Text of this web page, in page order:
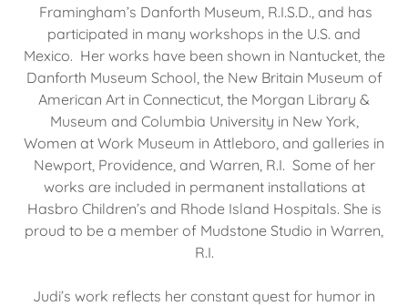
Framingham’s Danforth Museum, R.I.S.D., and has
participated in many workshops in the U.S. and
Mexico. Her works have been shown in Nantucket, the
Danforth Museum School, the New Britain Museum of
American Art in Connecticut, the Morgan Library &
Museum and Columbia University in New York,
Women at Work Museum in Attleboro, and galleries in
Newport, Providence, and Warren, R.I. Some of her
works are included in permanent installations at
Hasbro Children’s and Rhode Island Hospitals. She is
proud to be a member of Mudstone Studio in Warren,
R.I.
Judi’s work reflects her constant quest for humor in